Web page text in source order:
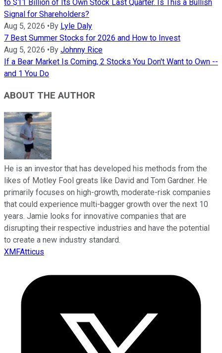
to $11 Billion of Its Own Stock Last Quarter. Is This a Bullish
Signal for Shareholders?
Aug 5, 2026 •By Lyle Daly
7 Best Summer Stocks for 2026 and How to Invest
Aug 5, 2026 •By Johnny Rice
If a Bear Market Is Coming, 2 Stocks You Don't Want to Own --
and 1 You Do
ABOUT THE AUTHOR
He is an investor that has developed his methods from the
likes of Motley Fool greats like David and Tom Gardner. He
primarily focuses on high-growth, moderate-risk companies
that could experience multi-bagger growth over the next 10
years. Jamie looks for innovative companies that are
disrupting their respective industries and have the potential
to create a new industry standard.
XMFAtticus